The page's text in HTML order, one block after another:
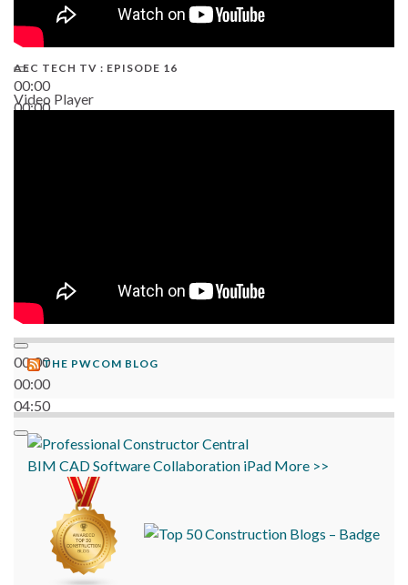
00:00
00:00
AEC TECH TV : EPISODE 16
Video Player
00:00
00:00
04:50
THE PWCOM BLOG
BIM CADSoftwareCollaboration iPad More >>